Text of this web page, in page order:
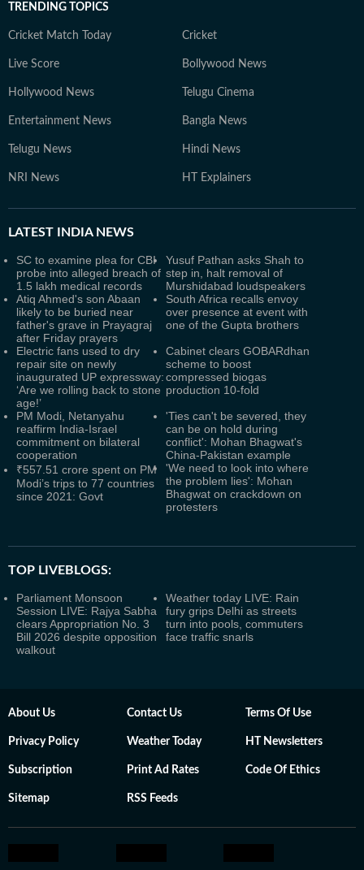
TRENDING TOPICS
Cricket Match Today Cricket
Live Score Bollywood News
Hollywood News Telugu Cinema
Entertainment News Bangla News
Telugu News Hindi News
NRI News HT Explainers
LATEST INDIA NEWS
SC to examine plea for CBI
probe into alleged breach of
1.5 lakh medical records
Yusuf Pathan asks Shah to
step in, halt removal of
Murshidabad loudspeakers
Atiq Ahmed's son Abaan
likely to be buried near
father's grave in Prayagraj
after Friday prayers
South Africa recalls envoy
over presence at event with
one of the Gupta brothers
Electric fans used to dry
repair site on newly
inaugurated UP expressway:
‘Are we rolling back to stone
age!’
Cabinet clears GOBARdhan
scheme to boost
compressed biogas
production 10-fold
PM Modi, Netanyahu
reaffirm India-Israel
commitment on bilateral
cooperation
'Ties can't be severed, they
can be on hold during
conflict': Mohan Bhagwat's
China-Pakistan example
₹557.51 crore spent on PM
Modi’s trips to 77 countries
since 2021: Govt
'We need to look into where
the problem lies': Mohan
Bhagwat on crackdown on
protesters
TOP LIVEBLOGS:
Parliament Monsoon
Session LIVE: Rajya Sabha
clears Appropriation No. 3
Bill 2026 despite opposition
walkout
Weather today LIVE: Rain
fury grips Delhi as streets
turn into pools, commuters
face traffic snarls
About Us Contact Us Terms Of Use
Privacy Policy Weather Today HT Newsletters
Subscription Print Ad Rates Code Of Ethics
Sitemap RSS Feeds